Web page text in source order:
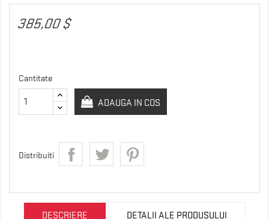
385,00 $
Cantitate
ADAUGA IN COS
Distribuiti
DESCRIERE DETALII ALE PRODUSULUI